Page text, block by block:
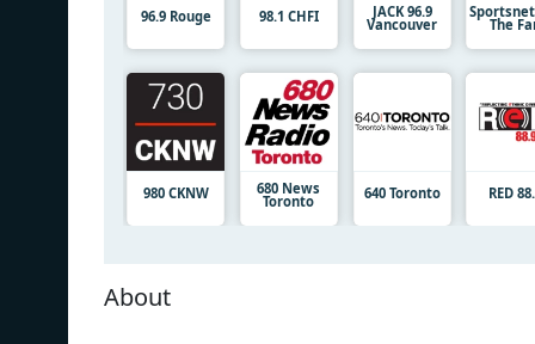
96.9 Rouge 98.1 CHFI JACK 96.9
Vancouver The
980 CKNW 680 News
Toronto 640 Toronto RED
About